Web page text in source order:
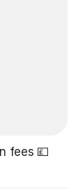
fees 💷